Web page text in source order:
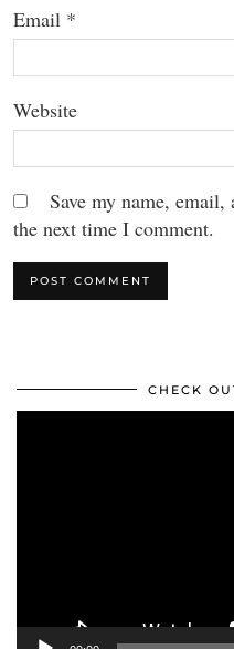
Email *
Website
Save my name,
the next time I comment.
CHECK